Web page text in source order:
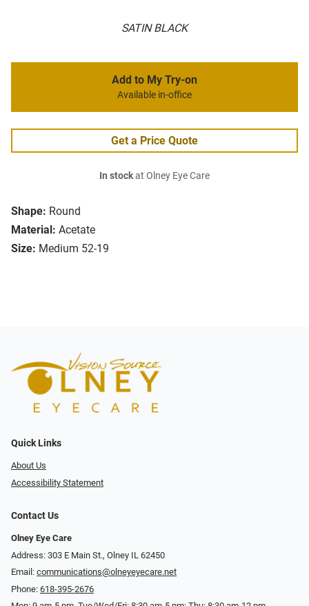
SATIN BLACK
Shape: Round
Material: Acetate
Size: Medium 52-19
Add to My Try-on
Available in-office
Get a Price Quote
In stockat Olney Eye Care
Quick Links
About Us
Accessibility Statement
Contact Us
Olney Eye Care
Address: 303 E Main St., Olney IL 62450
Email: communications@olneyeyecare.net
Phone: 618-395-2676